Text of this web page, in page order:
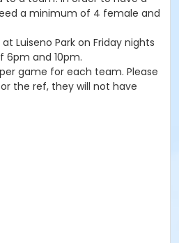
a minimum of 4 female and
Luiseno Park on Friday nights
6pm and 10pm.
game for each team. Please
the ref, they will not have